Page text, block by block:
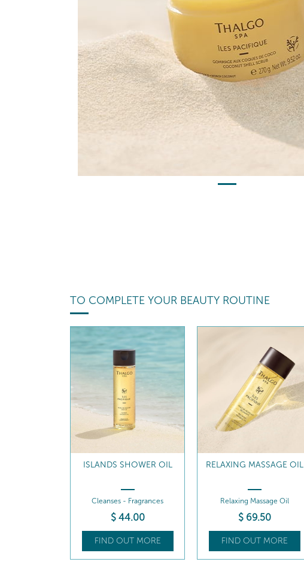
TO COMPLETE YOUR BEAUTY ROUTINE
ISLANDS SHOWER OIL
Cleanses - Fragrances
$ 44.00
FIND OUT MORE
RELAXING MASSAGE OIL
Relaxing Massage Oil
$ 69.50
FIND OUT MORE